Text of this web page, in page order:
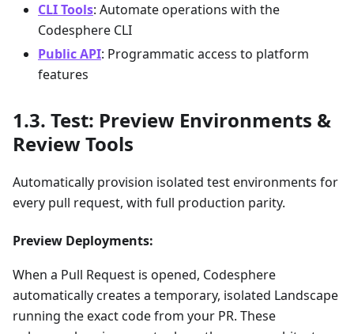
CLI Tools: Automate operations with the
Codesphere CLI
Public API: Programmatic access to platform
features
Test: Preview Environments &
Review Tools
Automatically provision isolated test environments for
every pull request, with full production parity.
Preview Deployments:
When a Pull Request is opened, Codesphere
automatically creates a temporary, isolated Landscape
running the exact code from your PR. These